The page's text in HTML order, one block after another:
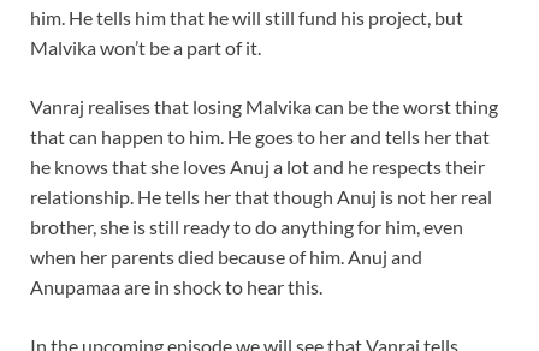
him. He tells him that he will still fund his project, but
Malvika won’t be a part of it.
Vanraj realises that losing Malvika can be the worst thing
that can happen to him. He goes to her and tells her that
he knows that she loves Anuj a lot and he respects their
relationship. He tells her that though Anuj is not her real
brother, she is still ready to do anything for him, even
when her parents died because of him. Anuj and
Anupamaa are in shock to hear this.
In the upcoming episode we will see that Vanraj tells